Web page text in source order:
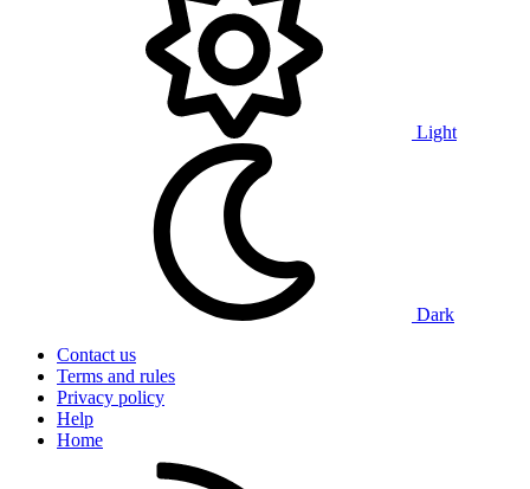
Light
Dark
Contact us
Terms and rules
Privacy policy
Help
Home